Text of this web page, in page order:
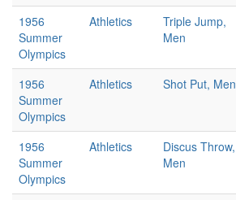
1956
Summer
Olympics
Athletics
Triple Jump,
Men
1956
Summer
Olympics
Athletics Shot Put, Men
1956
Summer
Olympics
Athletics
Discus Throw,
Men